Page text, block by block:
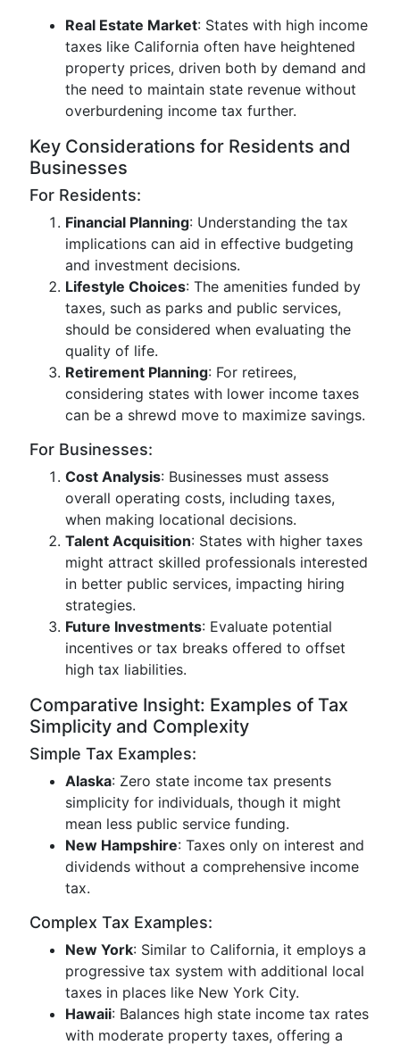
Real Estate Market: States with high income
taxes like California often have heightened
property prices, driven both by demand and
the need to maintain state revenue without
overburdening income tax further.
Key Considerations for Residents and
Businesses
For Residents:
Financial Planning: Understanding the tax
implications can aid in effective budgeting
and investment decisions.
Lifestyle Choices: The amenities funded by
taxes, such as parks and public services,
should be considered when evaluating the
quality of life.
Retirement Planning: For retirees,
considering states with lower income taxes
can be a shrewd move to maximize savings.
For Businesses:
Cost Analysis: Businesses must assess
overall operating costs, including taxes,
when making locational decisions.
Talent Acquisition: States with higher taxes
might attract skilled professionals interested
in better public services, impacting hiring
strategies.
Future Investments: Evaluate potential
incentives or tax breaks offered to offset
high tax liabilities.
Comparative Insight: Examples of Tax
Simplicity and Complexity
Simple Tax Examples:
Alaska: Zero state income tax presents
simplicity for individuals, though it might
mean less public service funding.
New Hampshire: Taxes only on interest and
dividends without a comprehensive income
tax.
Complex Tax Examples:
New York: Similar to California, it employs a
progressive tax system with additional local
taxes in places like New York City.
Hawaii: Balances high state income tax rates
with moderate property taxes, offering a